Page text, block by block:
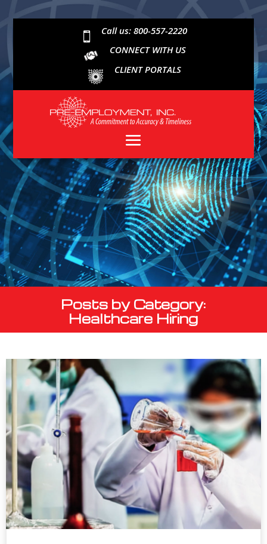

Call us: 800-557-2220
CONNECT WITH US
CLIENT PORTALS
Posts by Category:
Healthcare Hiring